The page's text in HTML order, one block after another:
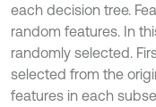
each decision tree.
random features. In
randomly selected.
selected from the
features in each